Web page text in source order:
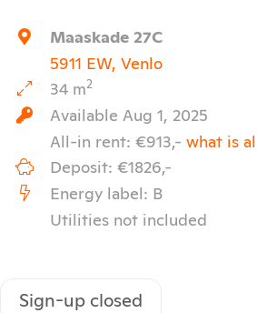
Maaskade 27C
5911 EW, Venlo
34 m2
Available Aug 1, 2025
All-in rent: €913,- what is
Deposit: €1826,-
Energy label: B
Utilities not included
Sign-up closed